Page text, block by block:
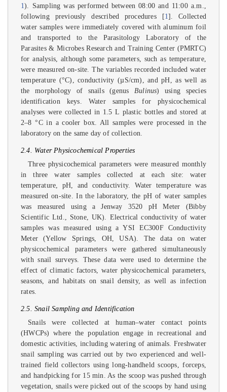
1). Sampling was performed between 08:00 and 11:00 a.m.,
following previously described procedures [1 ]. Collected
water samples were immediately covered with aluminum foil
and transported to the Parasitology Laboratory of the
Parasites & Microbes Research and Training Center (PMRTC)
for analysis, although some parameters, such as temperature,
were measured on-site. The variables recorded included water
temperature (°C), conductivity (µS/cm), and pH, as well as
the morphology of snails (genus Bulinus) using species
identification keys. Water samples for physicochemical
analyses were collected in 1.5 L plastic bottles and stored at
2–8 °C in a cooler box. All samples were processed in the
laboratory on the same day of collection.
2.4. Water Physicochemical Properties
Three physicochemical parameters were measured monthly
in three water samples collected at each site: water
temperature, pH, and conductivity. Water temperature was
measured on-site. In the laboratory, the pH of water samples
was measured using a Jenway 3520 pH Meter (Bibby
Scientific Ltd., Stone, UK). Electrical conductivity of water
samples was measured using a YSI EC300F Conductivity
Meter (Yellow Springs, OH, USA). The data on water
physicochemical parameters were gathered simultaneously
with snail surveys. These data were used to determine the
effect of climatic factors, water physicochemical parameters,
seasons, and habitats on snail density, as well as infection
rates.
2.5. Snail Sampling and Identification
Snails were collected at human–water contact points
(HWCPs) where the population engage in recreational and
domestic activities, including watering of animals. Freshwater
snail sampling was carried out by two experienced and well-
trained field collectors using long-handheld scoops, forceps,
and handpicking for 15 min. As the scoop was pushed through
vegetation, snails were picked out of the scoops by hand using